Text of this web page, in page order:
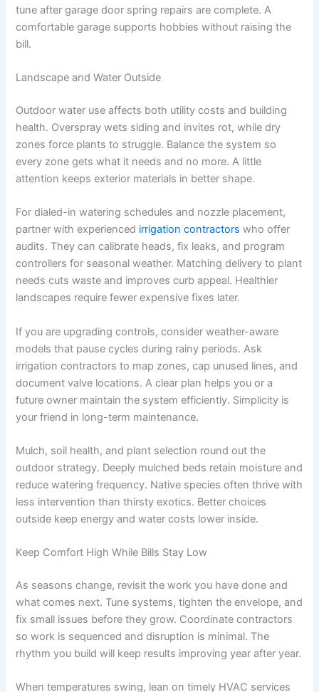
tune after garage door spring repairs are complete. A
comfortable garage supports hobbies without raising the
bill.
Landscape and Water Outside
Outdoor water use affects both utility costs and building
health. Overspray wets siding and invites rot, while dry
zones force plants to struggle. Balance the system so
every zone gets what it needs and no more. A little
attention keeps exterior materials in better shape.
For dialed-in watering schedules and nozzle placement,
partner with experienced irrigation contractors who offer
audits. They can calibrate heads, fix leaks, and program
controllers for seasonal weather. Matching delivery to plant
needs cuts waste and improves curb appeal. Healthier
landscapes require fewer expensive fixes later.
If you are upgrading controls, consider weather-aware
models that pause cycles during rainy periods. Ask
irrigation contractors to map zones, cap unused lines, and
document valve locations. A clear plan helps you or a
future owner maintain the system efficiently. Simplicity is
your friend in long-term maintenance.
Mulch, soil health, and plant selection round out the
outdoor strategy. Deeply mulched beds retain moisture and
reduce watering frequency. Native species often thrive with
less intervention than thirsty exotics. Better choices
outside keep energy and water costs lower inside.
Keep Comfort High While Bills Stay Low
As seasons change, revisit the work you have done and
what comes next. Tune systems, tighten the envelope, and
fix small issues before they grow. Coordinate contractors
so work is sequenced and disruption is minimal. The
rhythm you build will keep results improving year after year.
When temperatures swing, lean on timely HVAC services